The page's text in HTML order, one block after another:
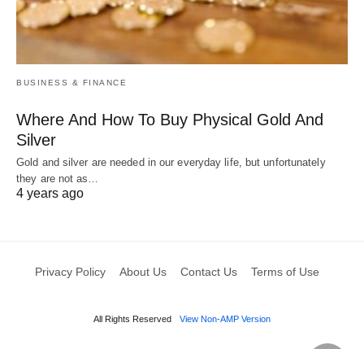
BUSINESS & FINANCE
Where And How To Buy Physical Gold And
Silver
Gold and silver are needed in our everyday life, but unfortunately
they are not as…
4 years ago
Privacy Policy About Us Contact Us Terms of Use
All Rights Reserved View Non-AMP Version